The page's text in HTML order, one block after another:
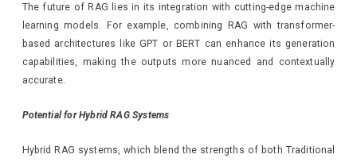
The future of RAG lies in its integration with cutting-edge machine
learning models. For example, combining RAG with transformer-
based architectures like GPT or BERT can enhance its generation
capabilities, making the outputs more nuanced and contextually
accurate.
Potential for Hybrid RAG Systems
Hybrid RAG systems, which blend the strengths of both Traditional